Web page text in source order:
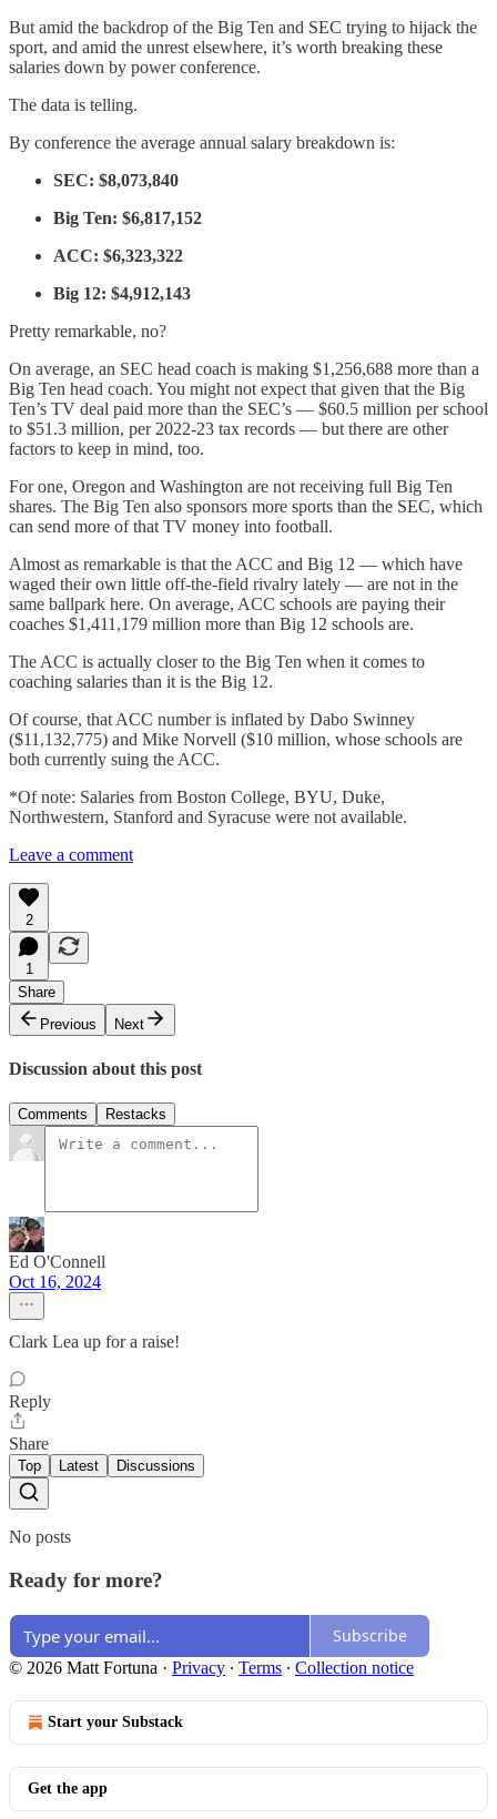
But amid the backdrop of the Big Ten and SEC trying to hijack the
sport, and amid the unrest elsewhere, it’s worth breaking these
salaries down by power conference.
The data is telling.
By conference the average annual salary breakdown is:
SEC: $8,073,840
Big Ten: $6,817,152
ACC: $6,323,322
Big 12: $4,912,143
Pretty remarkable, no?
On average, an SEC head coach is making $1,256,688 more than a
Big Ten head coach. You might not expect that given that the Big
Ten’s TV deal paid more than the SEC’s — $60.5 million per school
to $51.3 million, per 2022-23 tax records — but there are other
factors to keep in mind, too.
For one, Oregon and Washington are not receiving full Big Ten
shares. The Big Ten also sponsors more sports than the SEC, which
can send more of that TV money into football.
Almost as remarkable is that the ACC and Big 12 — which have
waged their own little off-the-field rivalry lately — are not in the
same ballpark here. On average, ACC schools are paying their
coaches $1,411,179 million more than Big 12 schools are.
The ACC is actually closer to the Big Ten when it comes to
coaching salaries than it is the Big 12.
Of course, that ACC number is inflated by Dabo Swinney
($11,132,775) and Mike Norvell ($10 million, whose schools are
both currently suing the ACC.
*Of note: Salaries from Boston College, BYU, Duke,
Northwestern, Stanford and Syracuse were not available.
Leave a comment
2
1
Share
Previous
Next
Discussion about this post
Comments Restacks
Ed O'Connell
Oct 16, 2024
Clark Lea up for a raise!
Reply
Share
Top Latest Discussions
No posts
Ready for more?
Subscribe
© 2026 Matt Fortuna · Privacy ∙ Terms ∙ Collection notice
Start your Substack
Get the app